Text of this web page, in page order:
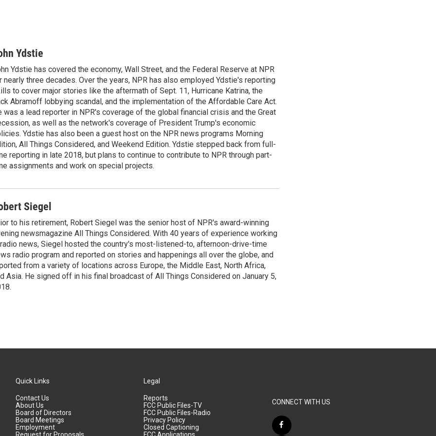
Ydstie
Ydstie has covered the economy, Wall Street, and the Federal Reserve at NPR
nearly three decades. Over the years, NPR has also employed Ydstie's reporting
to cover major stories like the aftermath of Sept. 11, Hurricane Katrina, the
Abramoff lobbying scandal, and the implementation of the Affordable Care Act.
was a lead reporter in NPR's coverage of the global financial crisis and the Great
as well as the network's coverage of President Trump's economic
Ydstie has also been a guest host on the NPR news programs Morning
All Things Considered, and Weekend Edition. Ydstie stepped back from full-
reporting in late 2018, but plans to continue to contribute to NPR through part-
assignments and work on special projects.
Siegel
to his retirement, Robert Siegel was the senior host of NPR's award-winning
newsmagazine All Things Considered. With 40 years of experience working
news, Siegel hosted the country's most-listened-to, afternoon-drive-time
radio program and reported on stories and happenings all over the globe, and
from a variety of locations across Europe, the Middle East, North Africa,
Asia. He signed off in his final broadcast of All Things Considered on January 5,
Quick Links
Contact Us
About Us
Board of Directors
Board Meetings
Employment
Legal
Reports
FCC Public Files-TV
FCC Public Files-Radio
Privacy Policy
Closed Captioning
CONNECT WITH US